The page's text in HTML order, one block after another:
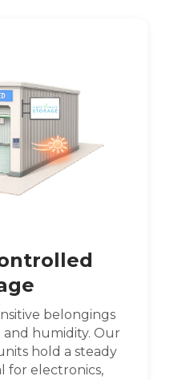
belongings
humidity. Our
hold a steady
for electronics,